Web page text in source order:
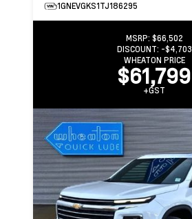
1GNEVGKS1TJ186295
MSRP: $66,502
DISCOUNT: -$4,703
WHEATON PRICE
$61,799
+GST